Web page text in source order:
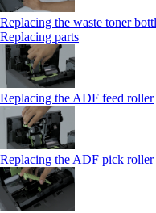
Replacing the waste toner
Replacing parts
Replacing the ADF feed roller
Replacing the ADF pick roller